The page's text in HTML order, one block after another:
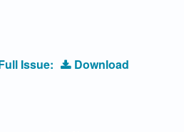
Issue: Download